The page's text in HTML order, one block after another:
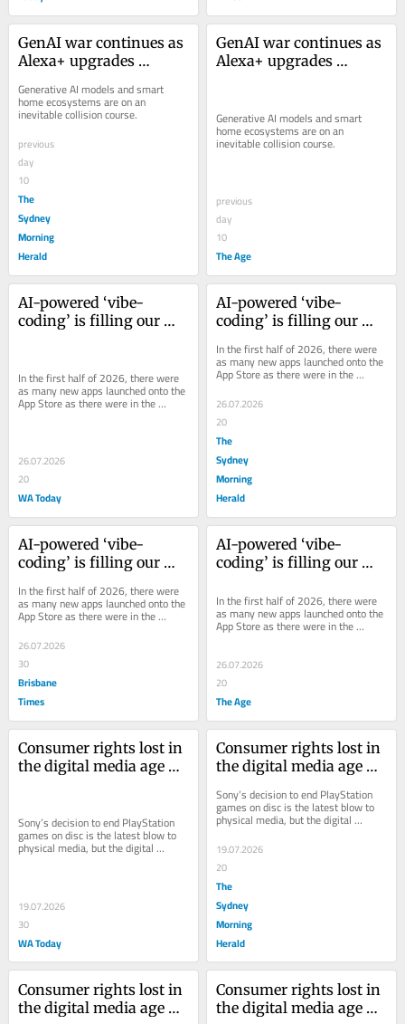
GenAI war continues as
Alexa+ upgrades
Generative AI models and smart
home ecosystems are on an
inevitable collision course.
previous
day
10
The
Sydney
Morning
Herald
GenAI war continues as
Alexa+ upgrades
Generative AI models and smart
home ecosystems are on an
inevitable collision course.
previous
day
10
The Age
AI-powered ‘vibe-
coding’ is filling our
In the first half of 2026, there were
as many new apps launched onto the
App Store as there were in the
entirety of 2025. Many are AI-made
26.07.2026
20
WA Today
AI-powered ‘vibe-
coding’ is filling our
In the first half of 2026, there were
as many new apps launched onto the
App Store as there were in the
entirety of 2025. Many are AI-made
slop.
26.07.2026
20
The
Sydney
Morning
Herald
AI-powered ‘vibe-
coding’ is filling our
In the first half of 2026, there were
as many new apps launched onto the
App Store as there were in the
entirety of 2025. Many are AI-made
slop.
26.07.2026
30
Brisbane
Times
AI-powered ‘vibe-
coding’ is filling our
In the first half of 2026, there were
as many new apps launched onto the
App Store as there were in the
entirety of 2025. Many are AI-made
26.07.2026
20
The Age
Consumer rights lost in
the digital media age
Sony’s decision to end PlayStation
games on disc is the latest blow to
physical media, but the digital
games, movies and music you buy
19.07.2026
30
WA Today
Consumer rights lost in
the digital media age
back
Sony’s decision to end PlayStation
games on disc is the latest blow to
physical media, but the digital
games, movies and music you buy
aren’t...
19.07.2026
20
The
Sydney
Morning
Herald
Consumer rights lost in
the digital media age
Consumer rights lost in
the digital media age